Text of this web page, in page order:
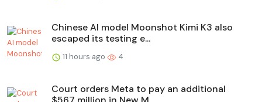
Chinese AI model Moonshot Kimi K3 also
escaped its testing e...
11 hours ago 4
Court orders Meta to pay an additional